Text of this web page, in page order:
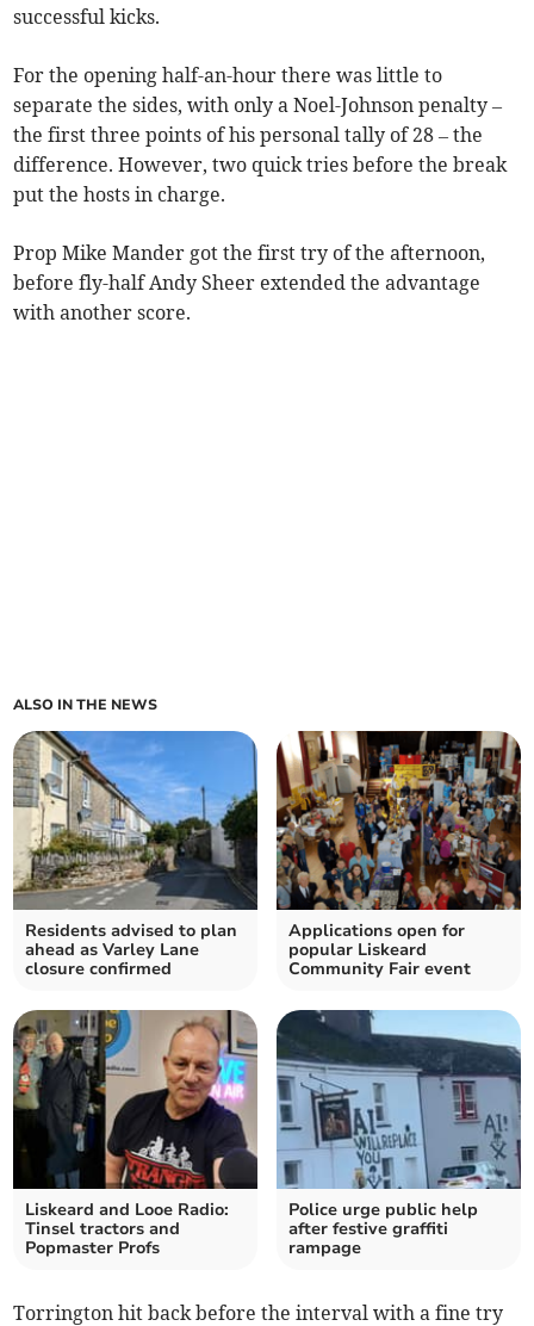
successful kicks.
For the opening half-an-hour there was little to
separate the sides, with only a Noel-Johnson penalty –
the first three points of his personal tally of 28 – the
difference. However, two quick tries before the break
put the hosts in charge.
Prop Mike Mander got the first try of the afternoon,
before fly-half Andy Sheer extended the advantage
with another score.
ALSO IN THE NEWS
Residents advised to plan
ahead as Varley Lane
closure confirmed
Applications open for
popular Liskeard
Community Fair event
Liskeard and Looe Radio:
Tinsel tractors and
Popmaster Profs
Police urge public help
after festive graffiti
rampage
Torrington hit back before the interval with a fine try